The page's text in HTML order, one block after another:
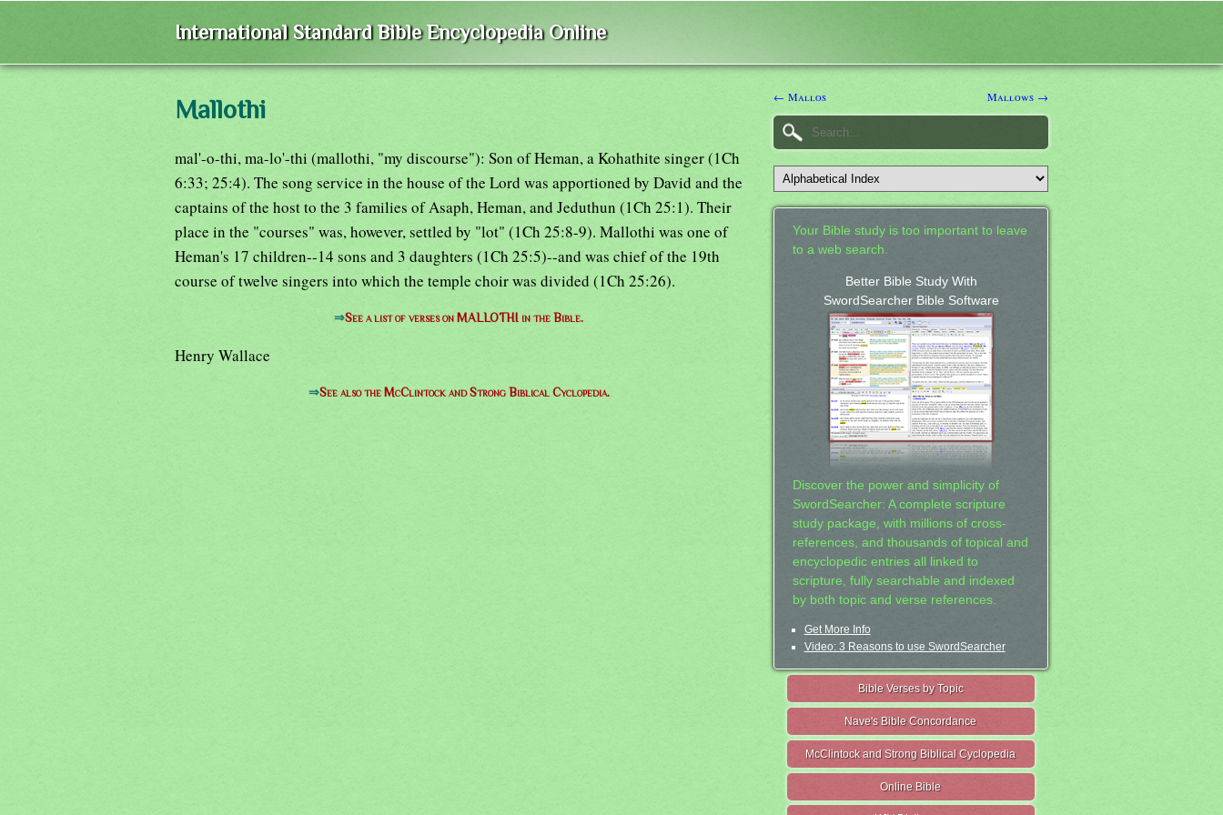
International Standard Bible Encyclopedia Online
Mallothi
mal'-o-thi, ma-lo'-thi (mallothi, "my discourse"): Son of Heman, a Kohathite singer (1Ch
6:33; 25:4). The song service in the house of the Lord was apportioned by David and the
captains of the host to the 3 families of Asaph, Heman, and Jeduthun (1Ch 25:1). Their
place in the "courses" was, however, settled by "lot" (1Ch 25:8-9). Mallothi was one of
Heman's 17 children--14 sons and 3 daughters (1Ch 25:5)--and was chief of the 19th
course of twelve singers into which the temple choir was divided (1Ch 25:26).
⇒See a list of verses on MALLOTHI in the Bible.
Henry Wallace
⇒See also the McClintock and Strong Biblical Cyclopedia.
← Mallos Mallows →
Your Bible study is too important to leave
to a web search.
Better Bible Study With
SwordSearcher Bible Software
Discover the power and simplicity of
SwordSearcher: A complete scripture
study package, with millions of cross-
references, and thousands of topical and
encyclopedic entries all linked to
scripture, fully searchable and indexed
by both topic and verse references.
Get More Info
Video: 3 Reasons to use SwordSearcher
Bible Verses by Topic
Nave's Bible Concordance
McClintock and Strong Biblical Cyclopedia
Online Bible